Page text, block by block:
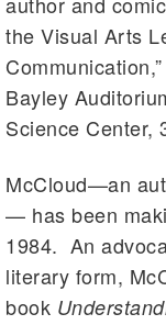
the Visual Arts
Bayley
Science Center,
McCloud—an
— has been
1984. An
literary form,
book